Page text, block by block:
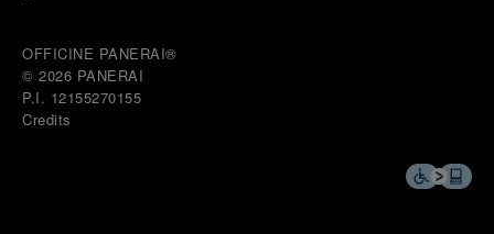
OFFICINE PANERAI®
© 2026 PANERAI
P.I. 12155270155
Credits